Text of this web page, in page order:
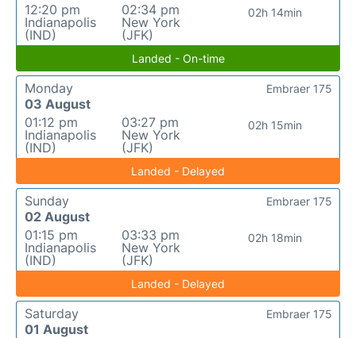
12:20 pm
Indianapolis
(IND)
02:34 pm
New York
(JFK)
02h 14min
Landed - On-time
Monday
03 August
01:12 pm
Indianapolis
(IND)
03:27 pm
New York
(JFK)
02h 15min
Embraer 175
Landed - Delayed
Sunday
02 August
01:15 pm
Indianapolis
(IND)
03:33 pm
New York
(JFK)
02h 18min
Embraer 175
Landed - Delayed
Saturday
01 August
Embraer 175